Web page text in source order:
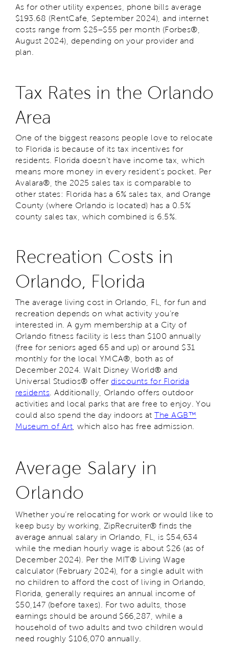
As for other utility expenses, phone bills average
$193.68 (RentCafe, September 2024), and internet
costs range from $25–$55 per month (Forbes®,
August 2024), depending on your provider and
plan.
Tax Rates in the Orlando
Area
One of the biggest reasons people love to relocate
to Florida is because of its tax incentives for
residents. Florida doesn’t have income tax, which
means more money in every resident’s pocket. Per
Avalara®, the 2025 sales tax is comparable to
other states: Florida has a 6% sales tax, and Orange
County (where Orlando is located) has a 0.5%
county sales tax, which combined is 6.5%.
Recreation Costs in
Orlando, Florida
The average living cost in Orlando, FL, for fun and
recreation depends on what activity you’re
interested in. A gym membership at a City of
Orlando fitness facility is less than $100 annually
(free for seniors aged 65 and up) or around $31
monthly for the local YMCA®, both as of
December 2024. Walt Disney World® and
Universal Studios® offer discounts for Florida
residents . Additionally, Orlando offers outdoor
activities and local parks that are free to enjoy. You
could also spend the day indoors atThe AGB™
Museum of Art , which also has free admission.
Average Salary in
Orlando
Whether you’re relocating for work or would like to
keep busy by working, ZipRecruiter® finds the
average annual salary in Orlando, FL, is $54,634
while the median hourly wage is about $26 (as of
December 2024). Per the MIT® Living Wage
calculator (February 2024), for a single adult with
no children to afford the cost of living in Orlando,
Florida, generally requires an annual income of
$50,147 (before taxes). For two adults, those
earnings should be around $66,287, while a
household of two adults and two children would
need roughly $106,070 annually.